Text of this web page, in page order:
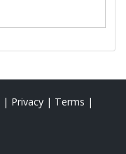
| Privacy | Terms |